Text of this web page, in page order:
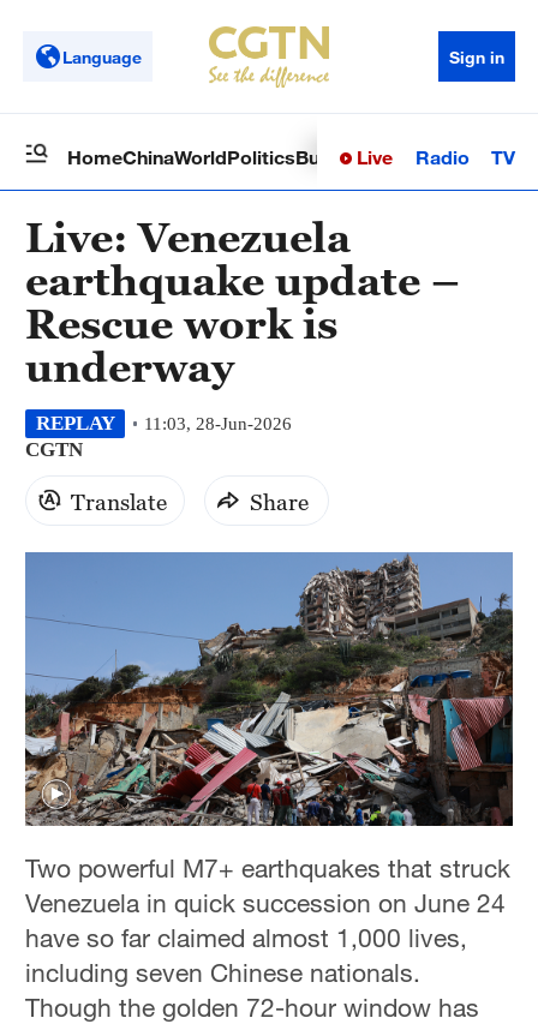
Language Sign in
HomeChinaWorldPoliticsBusinessSci-TechHealth
Live Radio TV
Live: Venezuela
earthquake update –
Rescue work is
underway
REPLAY 11:03, 28-Jun-2026
CGTN
Translate Share
Two powerful M7+ earthquakes that struck
Venezuela in quick succession on June 24
have so far claimed almost 1,000 lives,
including seven Chinese nationals.
Though the golden 72-hour window has